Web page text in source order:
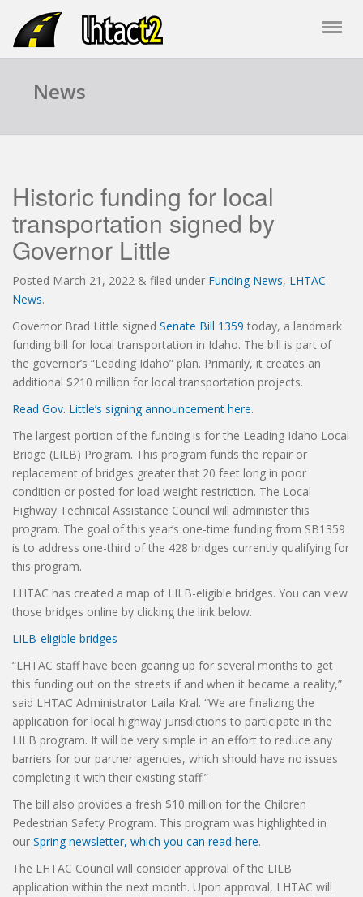
News
Historic funding for local
transportation signed by
Governor Little
Posted March 21, 2022 & filed under Funding News, LHTAC
News.
Governor Brad Little signed Senate Bill 1359 today, a landmark
funding bill for local transportation in Idaho. The bill is part of
the governor’s “Leading Idaho” plan. Primarily, it creates an
additional $210 million for local transportation projects.
Read Gov. Little’s signing announcement here.
The largest portion of the funding is for the Leading Idaho Local
Bridge (LILB) Program. This program funds the repair or
replacement of bridges greater that 20 feet long in poor
condition or posted for load weight restriction. The Local
Highway Technical Assistance Council will administer this
program. The goal of this year’s one-time funding from SB1359
is to address one-third of the 428 bridges currently qualifying for
this program.
LHTAC has created a map of LILB-eligible bridges. You can view
those bridges online by clicking the link below.
LILB-eligible bridges
“LHTAC staff have been gearing up for several months to get
this funding out on the streets if and when it became a reality,”
said LHTAC Administrator Laila Kral. “We are finalizing the
application for local highway jurisdictions to participate in the
LILB program. It will be very simple in an effort to reduce any
barriers for our partner agencies, which should have no issues
completing it with their existing staff.”
The bill also provides a fresh $10 million for the Children
Pedestrian Safety Program. This program was highlighted in
our Spring newsletter, which you can read here.
The LHTAC Council will consider approval of the LILB
application within the next month. Upon approval, LHTAC will